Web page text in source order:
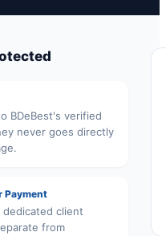
BDeBest's verified
never goes directly
Payment
client
from